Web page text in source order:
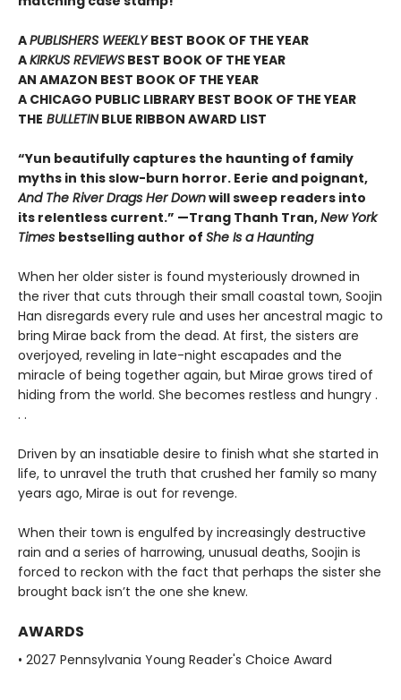
APUBLISHERS WEEKLYBEST BOOK OF THE YEAR
AKIRKUS REVIEWS BEST BOOK OF THE YEAR
AN AMAZON BEST BOOK OF THE YEAR
A CHICAGO PUBLIC LIBRARY BEST BOOK OF THE YEAR
THE BULLETINBLUE RIBBON AWARD LIST
“Yun beautifully captures the haunting of family
myths in this slow-burn horror. Eerie and poignant,
And The River Drags Her Downwill sweep readers into
its relentless current.” —Trang Thanh Tran,New York
Times bestselling author of She Is a Haunting
When her older sister is found mysteriously drowned in
the river that cuts through their small coastal town, Soojin
Han disregards every rule and uses her ancestral magic to
bring Mirae back from the dead. At first, the sisters are
overjoyed, reveling in late-night escapades and the
miracle of being together again, but Mirae grows tired of
hiding from the world. She becomes restless and hungry .
. .
Driven by an insatiable desire to finish what she started in
life, to unravel the truth that crushed her family so many
years ago, Mirae is out for revenge.
When their town is engulfed by increasingly destructive
rain and a series of harrowing, unusual deaths, Soojin is
forced to reckon with the fact that perhaps the sister she
brought back isn’t the one she knew.
AWARDS
• 2027 Pennsylvania Young Reader's Choice Award